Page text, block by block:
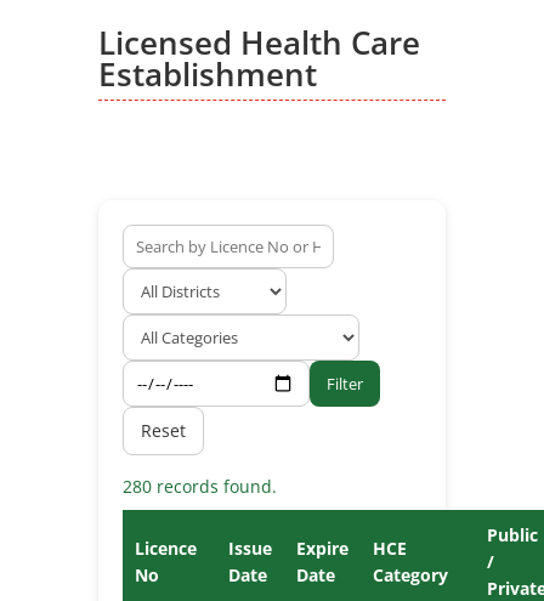
Licensed Health Care
Establishment
Filter
Reset
280 records found.
Licence
No
Issue
Date
Expire
Date
HCE
Category
Public
/